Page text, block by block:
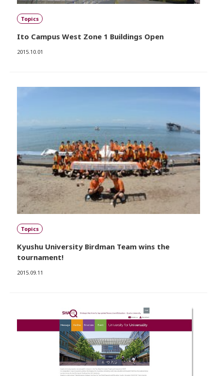
Topics
Ito Campus West Zone 1 Buildings Open
2015.10.01
Topics
Kyushu University Birdman Team wins the
tournament!
2015.09.11